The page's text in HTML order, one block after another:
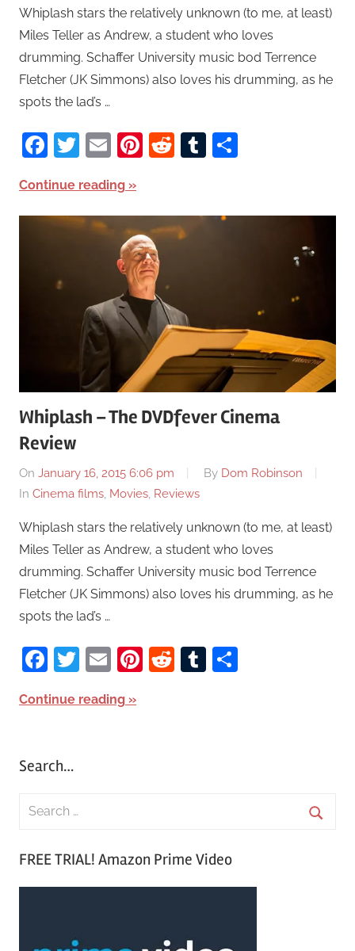
Whiplash stars the relatively unknown (to me, at least)
Miles Teller as Andrew, a student who loves
drumming. Schaffer University music bod Terrence
Fletcher (JK Simmons) also loves his drumming, as he
spots the lad’s …
Facebook
Twitter
EmailPinterest
RedditTumblr
Continue reading
Whiplash – The DVDfever Cinema
Review
On January 16, 2015 6:06 pm By Dom Robinson
In Cinema films, Movies, Reviews
Whiplash stars the relatively unknown (to me, at least)
Miles Teller as Andrew, a student who loves
drumming. Schaffer University music bod Terrence
Fletcher (JK Simmons) also loves his drumming, as he
spots the lad’s …
Facebook
Twitter
EmailPinterest
RedditTumblr
Continue reading
Search…
FREE TRIAL! Amazon Prime Video